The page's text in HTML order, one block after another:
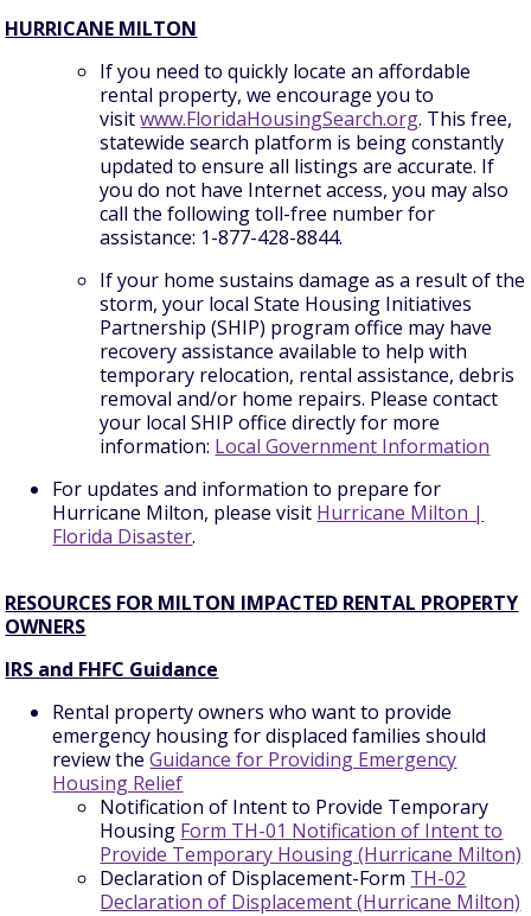
HURRICANE MILTON
If you need to quickly locate an affordable
rental property, we encourage you to
visitwww.FloridaHousingSearch.org. This free,
statewide search platform is being constantly
updated to ensure all listings are accurate. If
you do not have Internet access, you may also
call the following toll-free number for
assistance: 1-877-428-8844.
If your home sustains damage as a result of the
storm, your local State Housing Initiatives
Partnership (SHIP) program office may have
recovery assistance available to help with
temporary relocation, rental assistance, debris
removal and/or home repairs. Please contact
your local SHIP office directly for more
information: Local Government Information
For updates and information to prepare for
Hurricane Milton, please visit Hurricane Milton |
Florida Disaster.
RESOURCES FOR MILTON IMPACTED RENTAL PROPERTY
OWNERS
IRS and FHFC Guidance
Rental property owners who want to provide
emergency housing for displaced families should
review theGuidance for Providing Emergency
Housing Relief
Notification of Intent to Provide Temporary
Housing Form TH-01 Notification of Intent to
Provide Temporary Housing (Hurricane Milton)
Declaration of Displacement-Form TH-02
Declaration of Displacement (Hurricane Milton)